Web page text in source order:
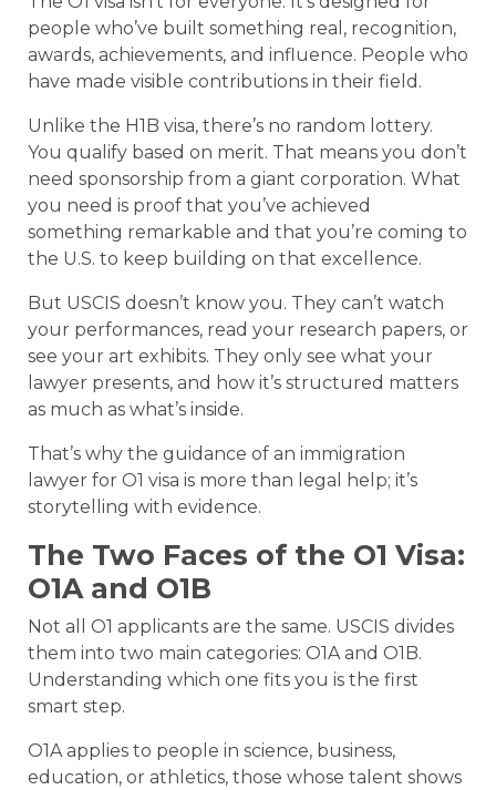
people who’ve built something real, recognition,
awards, achievements, and influence. People who
have made visible contributions in their field.
Unlike the H1B visa, there’s no random lottery.
You qualify based on merit. That means you don’t
need sponsorship from a giant corporation. What
you need is proof that you’ve achieved
something remarkable and that you’re coming to
the U.S. to keep building on that excellence.
But USCIS doesn’t know you. They can’t watch
your performances, read your research papers, or
see your art exhibits. They only see what your
lawyer presents, and how it’s structured matters
as much as what’s inside.
That’s why the guidance of an immigration
lawyer for O1 visa is more than legal help; it’s
storytelling with evidence.
The Two Faces of the O1 Visa:
O1A and O1B
Not all O1 applicants are the same. USCIS divides
them into two main categories: O1A and O1B.
Understanding which one fits you is the first
smart step.
O1A applies to people in science, business,
education, or athletics, those whose talent shows